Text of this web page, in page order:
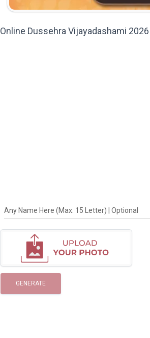
Online Dussehra Vijayadashami
Any Name Here (Max. 15 Letter) | Optional
GENERATE